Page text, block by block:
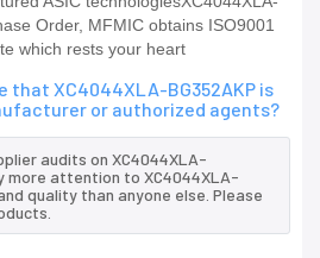
Order, MFMIC obtains ISO9001
which rests your heart
that XC4044XLA-BG352AKP is
or authorized agents?
audits on XC4044XLA-
more attention to XC4044XLA-
quality than anyone else. Please